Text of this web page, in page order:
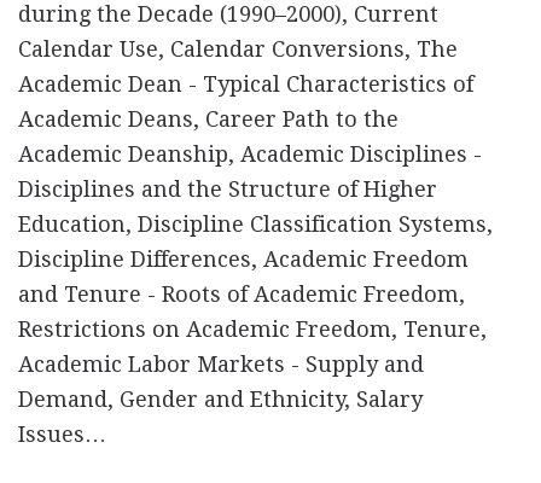
during the Decade (1990–2000), Current
Calendar Use, Calendar Conversions, The
Academic Dean - Typical Characteristics of
Academic Deans, Career Path to the
Academic Deanship, Academic Disciplines -
Disciplines and the Structure of Higher
Education, Discipline Classification Systems,
Discipline Differences, Academic Freedom
and Tenure - Roots of Academic Freedom,
Restrictions on Academic Freedom, Tenure,
Academic Labor Markets - Supply and
Demand, Gender and Ethnicity, Salary
Issues…